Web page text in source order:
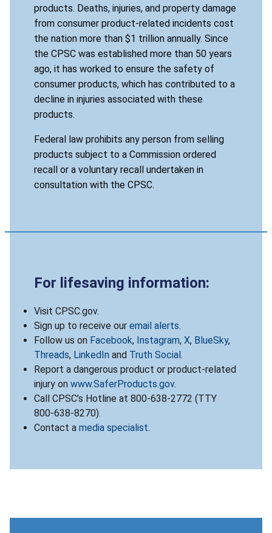
products. Deaths, injuries, and property damage
from consumer product-related incidents cost
the nation more than $1 trillion annually. Since
the CPSC was established more than 50 years
ago, it has worked to ensure the safety of
consumer products, which has contributed to a
decline in injuries associated with these
products.
Federal law prohibits any person from selling
products subject to a Commission ordered
recall or a voluntary recall undertaken in
consultation with the CPSC.
For lifesaving information:
Visit CPSC.gov.
Sign up to receive our email alerts.
Follow us on Facebook, Instagram, X, BlueSky,
Threads, LinkedIn and Truth Social .
Report a dangerous product or product-related
injury on www.SaferProducts.gov.
Call CPSC’s Hotline at 800-638-2772 (TTY
800-638-8270).
Contact a media specialist.